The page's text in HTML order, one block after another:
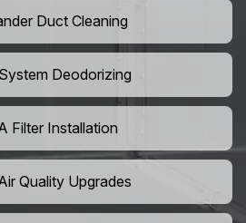
Duct Cleaning
Deodorizing
Filter Installation
Quality Upgrades